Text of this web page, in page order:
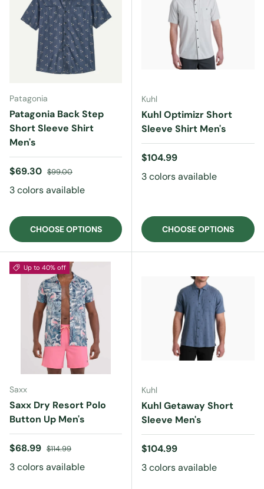
Patagonia
Patagonia Back Step
Short Sleeve Shirt
Men's
Sale price
$69.30 Regular price
$99.00
3 colors available
CHOOSE OPTIONS
Kuhl
Kuhl Optimizr Short
Sleeve Shirt Men's
Regular price
$104.99
3 colors available
CHOOSE OPTIONS
Up to 40% off
Saxx
Saxx Dry Resort Polo
Button Up Men's
Sale price
$68.99 Regular price
$114.99
3 colors available
Kuhl
Kuhl Getaway Short
Sleeve Men's
Regular price
$104.99
3 colors available